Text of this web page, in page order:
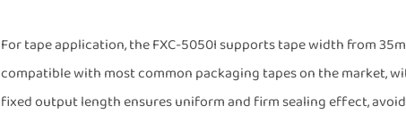
For tape application, the FXC-5050I supports tape width from
compatible with most common packaging tapes on the market,
fixed output length ensures uniform and firm sealing effect,